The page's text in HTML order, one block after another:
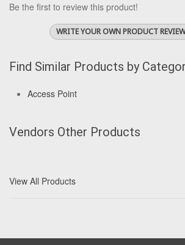
Be the first to review this product!
WRITE YOUR OWN PRODUCT REVIEW
Find Similar Products by
Access Point
Vendors Other Products
View All Products